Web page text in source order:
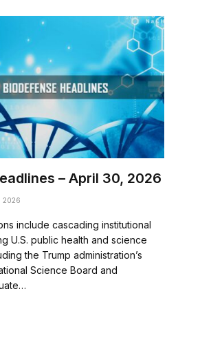
– April 30, 2026
2026
include cascading institutional
U.S. public health and science
the Trump administration’s
Science Board and